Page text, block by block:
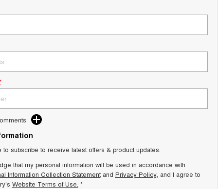
to subscribe to receive latest offers & product updates.
that my personal information will be used in accordance with
Information Collection Statementand Privacy Policy, and I agree to
Website Terms of Use. *